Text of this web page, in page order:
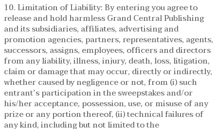
10. Limitation of Liability: By entering you agree to
release and hold harmless Grand Central Publishing
and its subsidiaries, affiliates, advertising and
promotion agencies, partners, representatives, agents,
successors, assigns, employees, officers and directors
from any liability, illness, injury, death, loss, litigation,
claim or damage that may occur, directly or indirectly,
whether caused by negligence or not, from (i) such
entrant’s participation in the sweepstakes and/or
his/her acceptance, possession, use, or misuse of any
prize or any portion thereof, (ii) technical failures of
any kind, including but not limited to the